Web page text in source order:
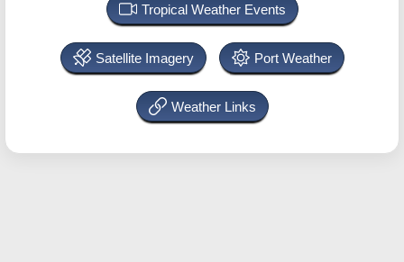
Tropical Weather Events
Satellite Imagery Port Weather
Weather Links